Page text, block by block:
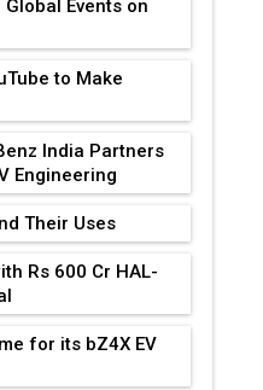
Events on
to Make
India Partners
Engineering
Their Uses
Rs 600 Cr HAL-
for its bZ4X EV